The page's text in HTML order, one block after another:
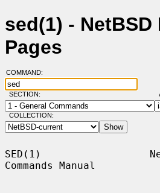
sed(1) - NetBSD
Pages
COMMAND:
SECTION:
COLLECTION:
SED(1)
Commands Manual